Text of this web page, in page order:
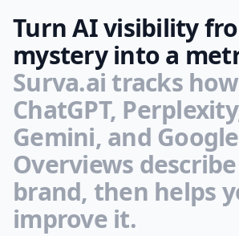
Turn AI visibility
mystery into a
Surva.ai tracks how
ChatGPT,
Gemini, and
Overviews
brand, then helps
improve it.